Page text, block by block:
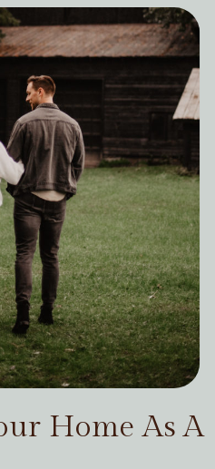
Home As A